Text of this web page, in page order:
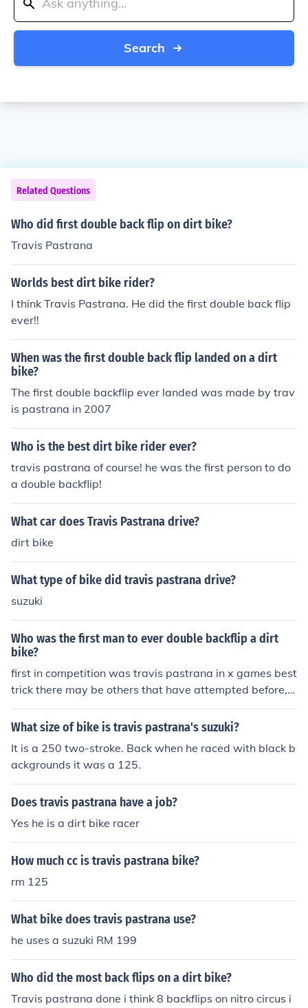
Search
Related Questions
Who did first double back flip on dirt bike?
Travis Pastrana
Worlds best dirt bike rider?
I think Travis Pastrana. He did the first double back flip
ever!!
When was the first double back flip landed on a dirt
bike?
The first double backflip ever landed was made by trav
is pastrana in 2007
Who is the best dirt bike rider ever?
travis pastrana of course! he was the first person to do
a double backflip!
What car does Travis Pastrana drive?
dirt bike
What type of bike did travis pastrana drive?
suzuki
Who was the first man to ever double backflip a dirt
bike?
first in competition was travis pastrana in x games best
trick there may be others that have attempted before, h
owever in terms of competitive recorded double back th
at would be travis
What size of bike is travis pastrana's suzuki?
It is a 250 two-stroke. Back when he raced with black b
ackgrounds it was a 125.
Does travis pastrana have a job?
Yes he is a dirt bike racer
How much cc is travis pastrana bike?
rm 125
What bike does travis pastrana use?
he uses a suzuki RM 199
Who did the most back flips on a dirt bike?
Travis pastrana done i think 8 backflips on nitro circus i